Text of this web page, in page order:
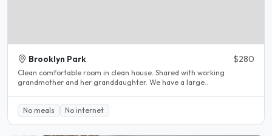
Brooklyn Park $280
Clean comfortable room in clean house. Shared with working
grandmother and her granddaughter. We have a large..
No meals No internet